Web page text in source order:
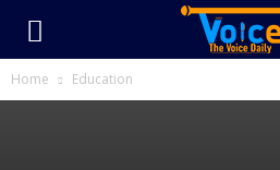
Home Education